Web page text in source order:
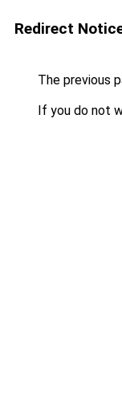
Redirect
The previous
If you do not